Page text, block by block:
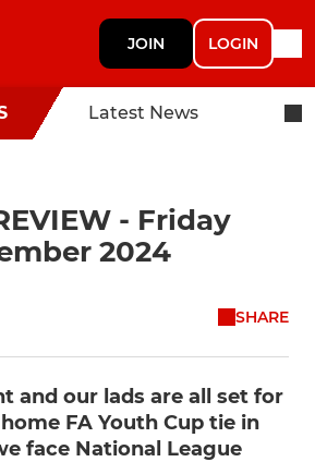
JOIN LOGIN
Latest News
- Friday
2024
SHARE
and our lads are all set for
FA Youth Cup tie in
face National League